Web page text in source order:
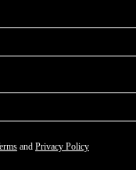
and Privacy Policy